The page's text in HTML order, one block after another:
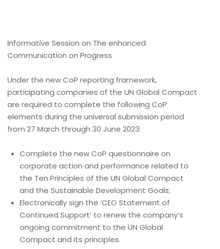
Informative Session on The enhanced
Communication on Progress
Under the new CoP reporting framework,
participating companies of the UN Global Compact
are required to complete the following CoP
elements during the universal submission period
from 27 March through 30 June 2023:
Complete the new CoP questionnaire on
corporate action and performance related to
the Ten Principles of the UN Global Compact
and the Sustainable Development Goals;
Electronically sign the ‘CEO Statement of
Continued Support’ to renew the company’s
ongoing commitment to the UN Global
Compact and its principles.